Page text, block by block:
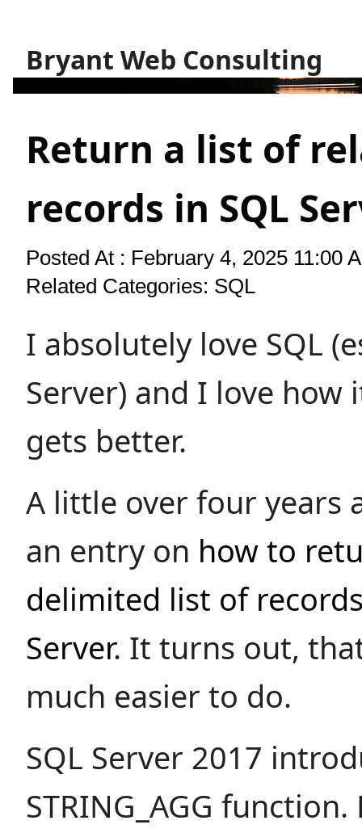
Bryant Web Consulting
Return a list of
records in SQL
Posted At : February 4, 2025 11:00
Related Categories: SQL
I absolutely love SQL
Server) and I love how
gets better.
A little over four years
an entry on how to
delimited list of
Server. It turns out,
much easier to do.
SQL Server 2017
STRING_AGG